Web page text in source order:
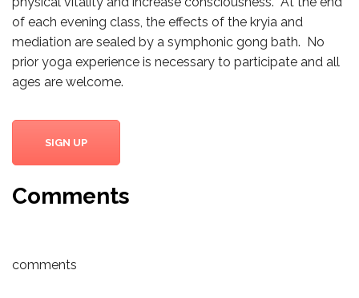
of each evening class, the effects of the kryia and
mediation are sealed by a symphonic gong bath. No
prior yoga experience is necessary to participate and all
ages are welcome.
SIGN UP
Comments
comments